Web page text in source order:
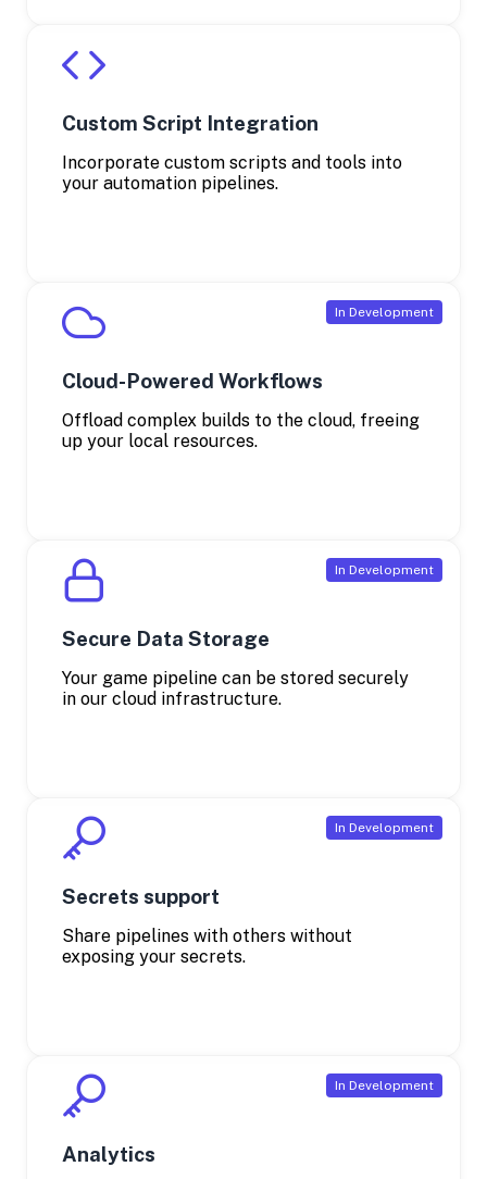
Custom Script Integration
Incorporate custom scripts and tools into
your automation pipelines.
Cloud-Powered Workflows
Offload complex builds to the cloud, freeing
up your local resources.
Secure Data Storage
Your game pipeline can be stored securely
in our cloud infrastructure.
Secrets support
Share pipelines with others without
exposing your secrets.
Analytics